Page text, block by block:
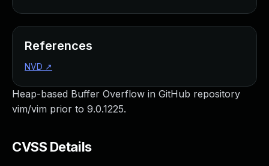
Heap-based Buffer Overflow in GitHub repository
vim/vim prior to 9.0.1225.
CVSS Details
References
NVD ↗